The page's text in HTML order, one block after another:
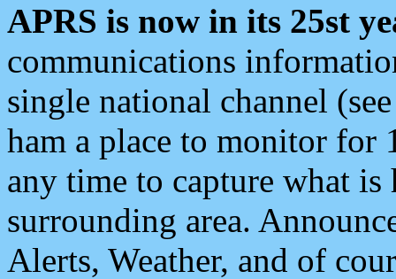
APRS is now in its 25st
communications
single national channel
ham a place to monitor for
any time to capture what
surrounding area.
Alerts, Weather, and of